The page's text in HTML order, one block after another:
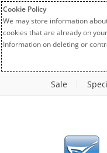
Cookie Policy
We may store information
cookies that are already on
Information on deleting or
Sale